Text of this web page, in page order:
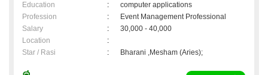
Education
:
computer applications
Profession
:
Event Management Professional
Salary
:
30,000 - 40,000
Location
:
Star / Rasi
: Bharani ,Mesham (Aries);